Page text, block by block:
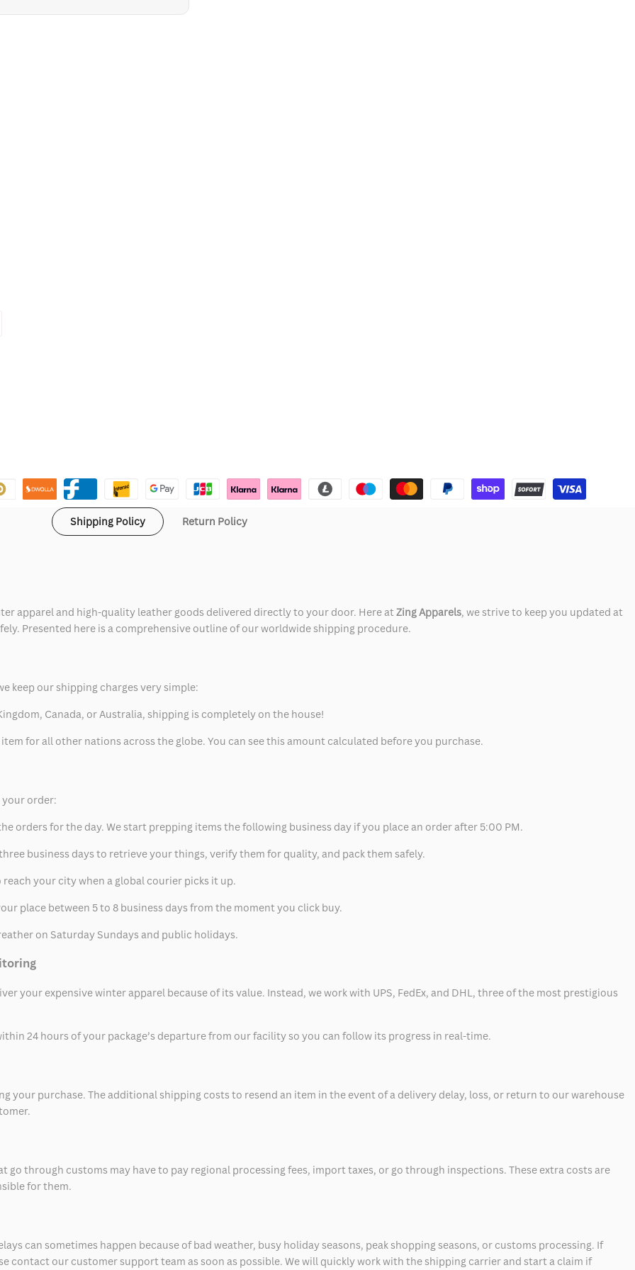
Shipping Policy Return Policy
apparel and high-quality leather goods delivered directly to your door. Here atZing Apparels, we strive to keep you updated at
Presented here is a comprehensive outline of our worldwide shipping procedure.
keep our shipping charges very simple:
Canada, or Australia, shipping is completely on the house!
for all other nations across the globe. You can see this amount calculated before you purchase.
your order:
orders for the day. We start prepping items the following business day if you place an order after 5:00 PM.
business days to retrieve your things, verify them for quality, and pack them safely.
your city when a global courier picks it up.
place between 5 to 8 business days from the moment you click buy.
on Saturday Sundays and public holidays.
your expensive winter apparel because of its value. Instead, we work with UPS, FedEx, and DHL, three of the most prestigious
24 hours of your package’s departure from our facility so you can follow its progress in real-time.
your purchase. The additional shipping costs to resend an item in the event of a delivery delay, loss, or return to our warehouse
through customs may have to pay regional processing fees, import taxes, or go through inspections. These extra costs are
for them.
can sometimes happen because of bad weather, busy holiday seasons, peak shopping seasons, or customs processing. If
contact our customer support team as soon as possible. We will quickly work with the shipping carrier and start a claim if